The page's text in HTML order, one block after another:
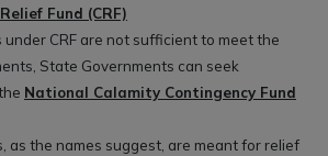
Fund (CRF)
under CRF are not sufficient to meet the
State Governments can seek
National Calamity Contingency Fund
as the names suggest, are meant for relief